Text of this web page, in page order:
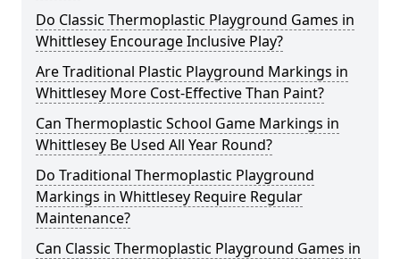
Do Classic Thermoplastic Playground Games in
Whittlesey Encourage Inclusive Play?
Are Traditional Plastic Playground Markings in
Whittlesey More Cost-Effective Than Paint?
Can Thermoplastic School Game Markings in
Whittlesey Be Used All Year Round?
Do Traditional Thermoplastic Playground
Markings in Whittlesey Require Regular
Maintenance?
Can Classic Thermoplastic Playground Games in